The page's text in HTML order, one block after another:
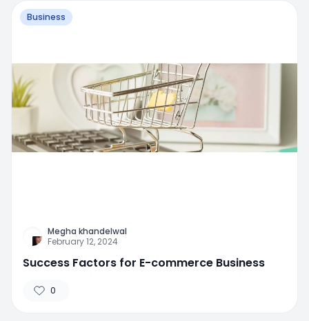
Business
Megha khandelwal
February 12, 2024
Success Factors for E-commerce Business
0